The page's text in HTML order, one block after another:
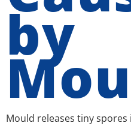
by
Mould releases tiny